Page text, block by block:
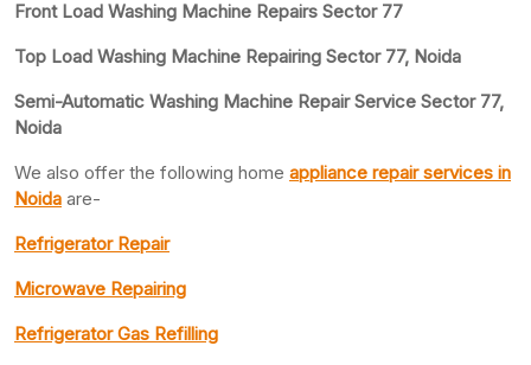
Front Load Washing Machine Repairs Sector 77
Top Load Washing Machine Repairing Sector 77, Noida
Semi-Automatic Washing Machine Repair Service Sector 77,
Noida
We also offer the following home appliance repair services in
Noida are-
Refrigerator Repair
Microwave Repairing
Refrigerator Gas Refilling